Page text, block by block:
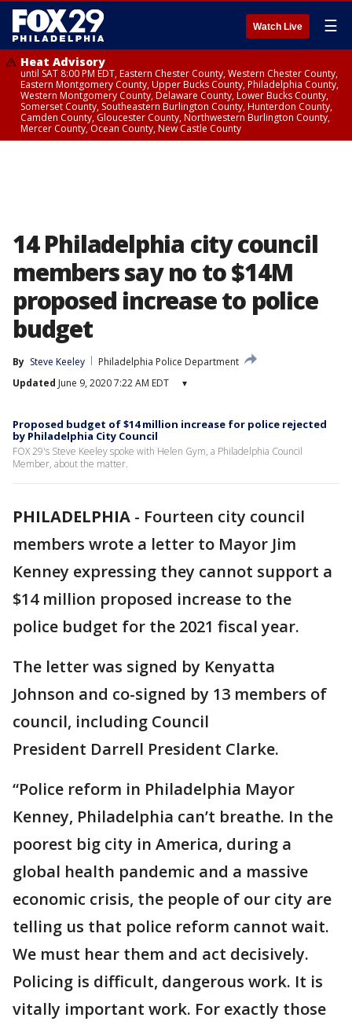
Watch Live ☰
Heat Advisory
until SAT 8:00 PM EDT, Eastern Chester County, Western Chester County,
Eastern Montgomery County, Upper Bucks County, Philadelphia County,
Western Montgomery County, Delaware County, Lower Bucks County,
Somerset County, Southeastern Burlington County, Hunterdon County,
Camden County, Gloucester County, Northwestern Burlington County,
Mercer County, Ocean County, New Castle County
14 Philadelphia city council
members say no to $14M
proposed increase to police
budget
By Steve Keeley
Philadelphia Police Department
Updated June 9, 2020 7:22 AM EDT ▾
Proposed budget of $14 million increase for police rejected
by Philadelphia City Council
FOX 29's Steve Keeley spoke with Helen Gym, a Philadelphia Council
Member, about the matter.
PHILADELPHIA - Fourteen city council
members wrote a letter to Mayor Jim
Kenney expressing they cannot support a
$14 million proposed increase to the
police budget for the 2021 fiscal year.
The letter was signed by Kenyatta
Johnson and co-signed by 13 members of
council, including Council
President Darrell President Clarke.
“Police reform in Philadelphia Mayor
Kenney, Philadelphia can’t breathe. In the
poorest big city in America, during a
global health pandemic and a massive
economic crisis, the people of our city are
telling us that police reform cannot wait.
We must hear them and act decisively.
Policing is difficult, dangerous work. It is
vitally important work. For exactly those